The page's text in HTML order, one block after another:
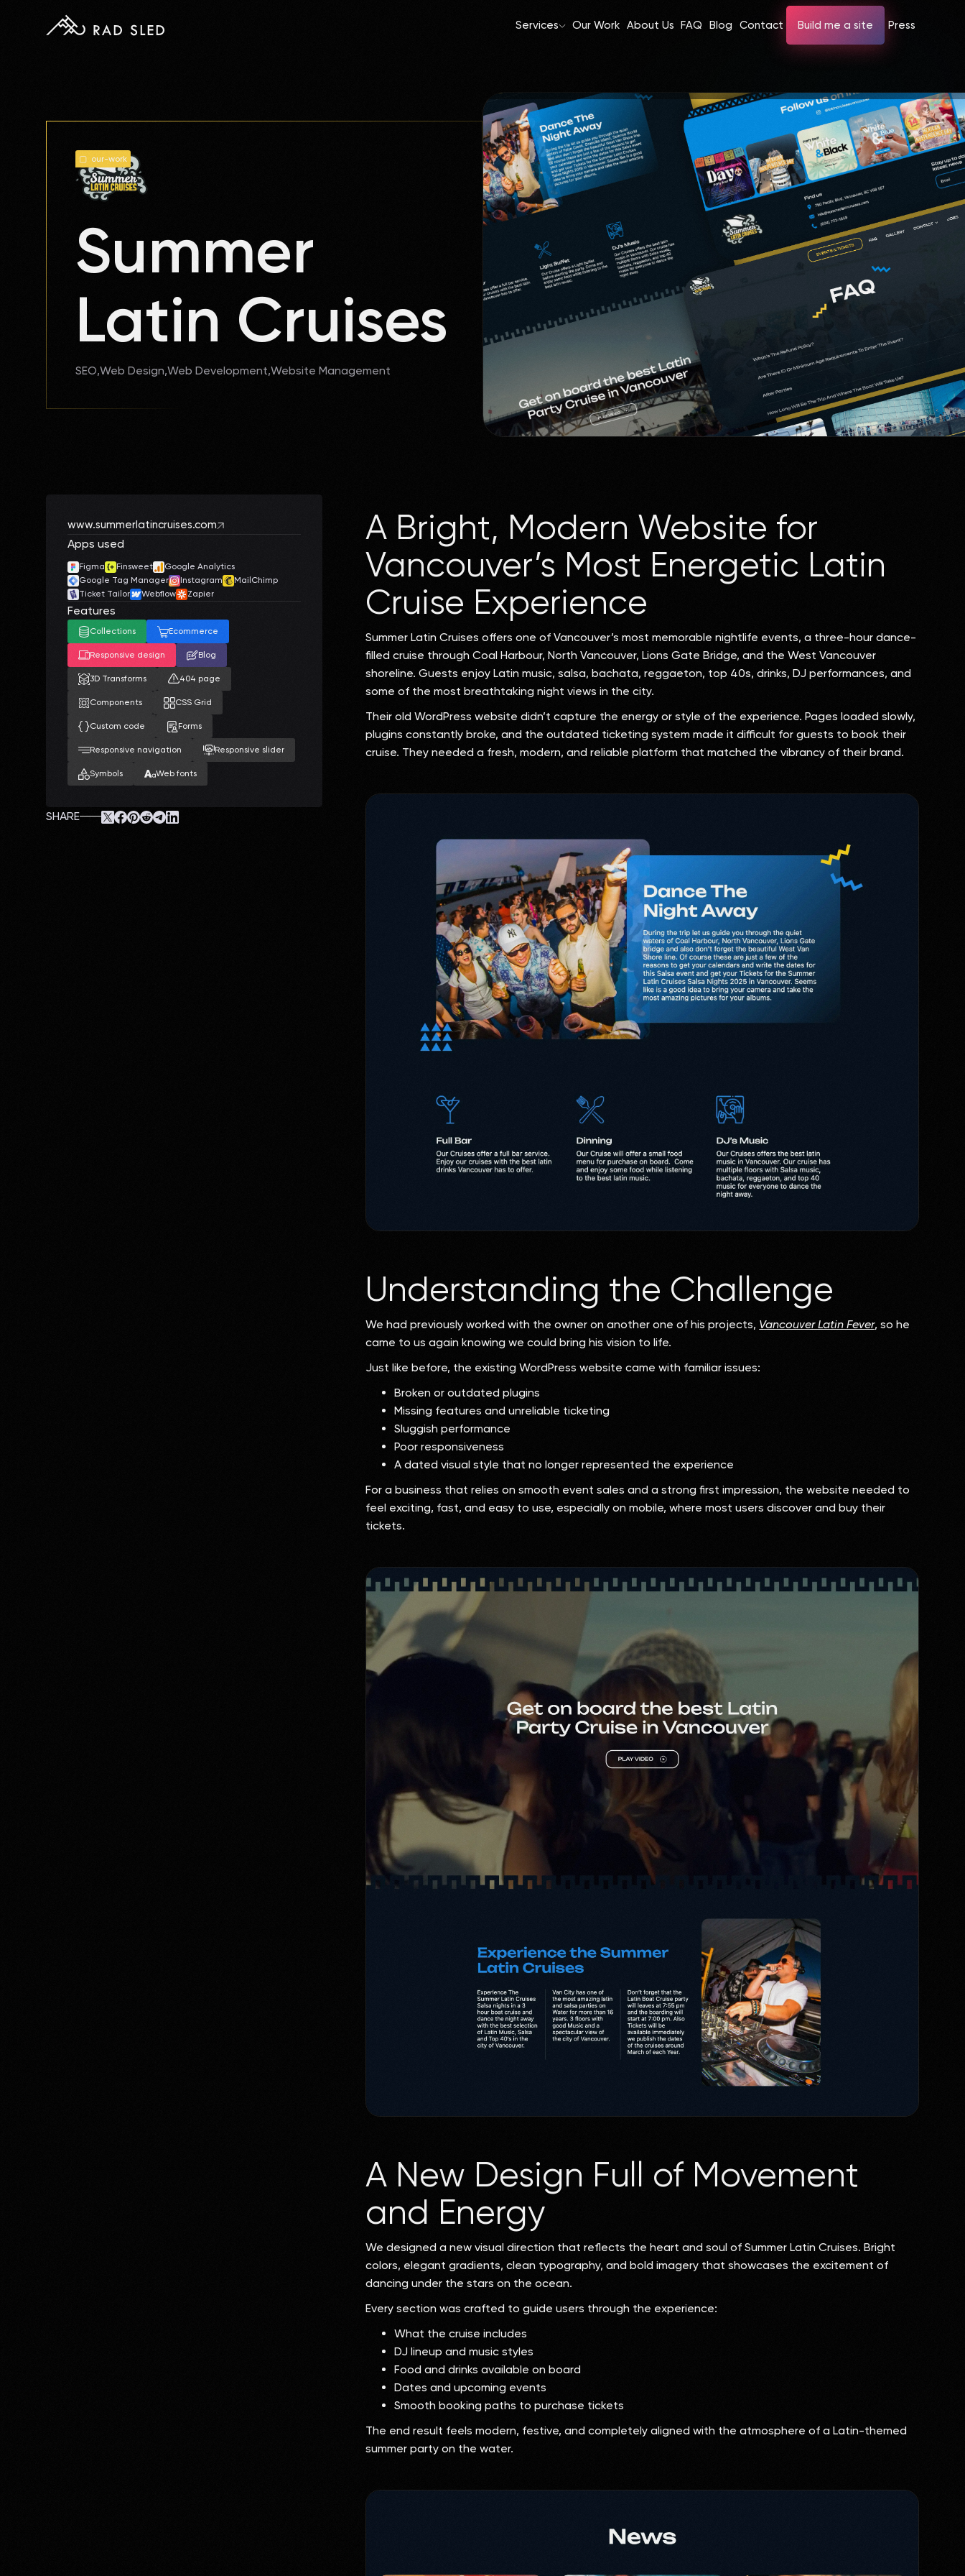
Services Our Work About Us FAQ Blog Contact Build me a site Press
▢ our-work
Summer
Latin Cruises
SEO Web Design Web Development Website Management
www.summerlatincruises.com
Apps used
Figma Finsweet
Google Analytics
Google Tag Manager
Instagram
MailChimp
Ticket Tailor
Webflow Zapier
Features
3D Transforms 404 page
Collections
Components CSS Grid
Custom code
Ecommerce
Forms
Responsive design
Responsive navigation Responsive slider
Symbols Web fonts
Blog
SHARE
A Bright, Modern Website for
Vancouver’s Most Energetic Latin
Cruise Experience
Summer Latin Cruises offers one of Vancouver’s most memorable nightlife events, a three-hour dance-
filled cruise through Coal Harbour, North Vancouver, Lions Gate Bridge, and the West Vancouver
shoreline. Guests enjoy Latin music, salsa, bachata, reggaeton, top 40s, drinks, DJ performances, and
some of the most breathtaking night views in the city.
Their old WordPress website didn’t capture the energy or style of the experience. Pages loaded slowly,
plugins constantly broke, and the outdated ticketing system made it difficult for guests to book their
cruise. They needed a fresh, modern, and reliable platform that matched the vibrancy of their brand.
Understanding the Challenge
We had previously worked with the owner on another one of his projects, Vancouver Latin Fever, so he
came to us again knowing we could bring his vision to life.
Just like before, the existing WordPress website came with familiar issues:
Broken or outdated plugins
Missing features and unreliable ticketing
Sluggish performance
Poor responsiveness
A dated visual style that no longer represented the experience
For a business that relies on smooth event sales and a strong first impression, the website needed to
feel exciting, fast, and easy to use, especially on mobile, where most users discover and buy their
tickets.
A New Design Full of Movement
and Energy
We designed a new visual direction that reflects the heart and soul of Summer Latin Cruises. Bright
colors, elegant gradients, clean typography, and bold imagery that showcases the excitement of
dancing under the stars on the ocean.
Every section was crafted to guide users through the experience:
What the cruise includes
DJ lineup and music styles
Food and drinks available on board
Dates and upcoming events
Smooth booking paths to purchase tickets
The end result feels modern, festive, and completely aligned with the atmosphere of a Latin-themed
summer party on the water.